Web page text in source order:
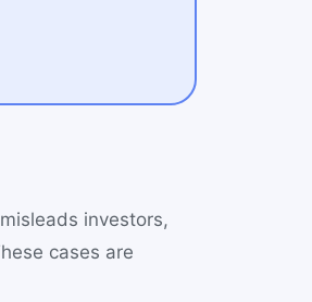
investors,
cases are